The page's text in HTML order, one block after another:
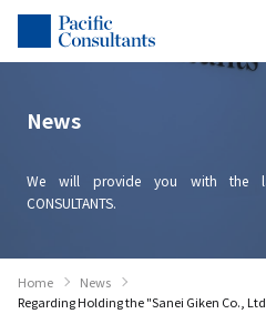
Skip to content
Go to site menu
News
We will provide you with the
CONSULTANTS.
Home
News
Regarding Holding the "Sanei Giken Co.,